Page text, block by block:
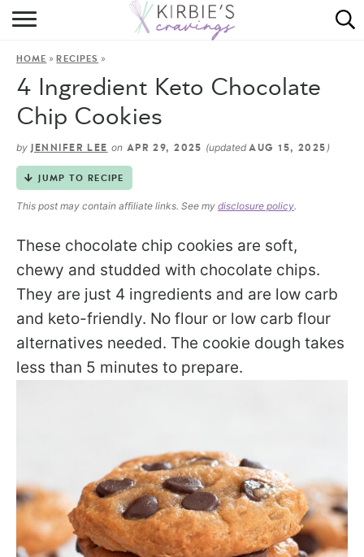
HOME
DINING
HOME »RECIPES »
4 Ingredient Keto Chocolate
Chip Cookies
by JENNIFER LEE on APR 29, 2025 (updatedAUG 15, 2025 )
JUMP TO RECIPE
This post may contain affiliate links. See my disclosure policy.
These chocolate chip cookies are soft,
chewy and studded with chocolate chips.
They are just 4 ingredients and are low carb
and keto-friendly. No flour or low carb flour
alternatives needed. The cookie dough takes
less than 5 minutes to prepare.